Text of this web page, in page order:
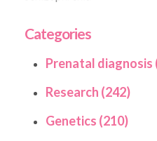
Categories
Prenatal diagnosis
Research (242)
Genetics (210)